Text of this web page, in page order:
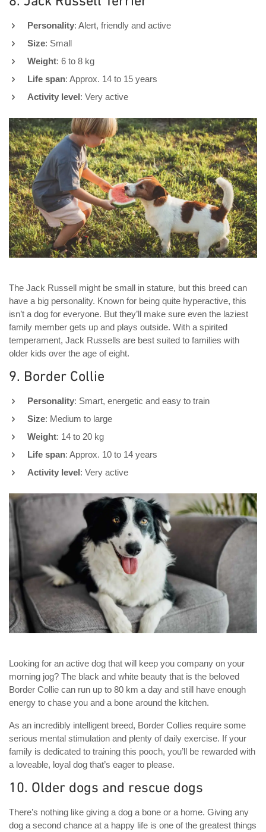
Personality: Alert, friendly and active
Size: Small
Weight: 6 to 8 kg
Life span: Approx. 14 to 15 years
Activity level: Very active
The Jack Russell might be small in stature, but this breed can
have a big personality. Known for being quite hyperactive, this
isn’t a dog for everyone. But they’ll make sure even the laziest
family member gets up and plays outside. With a spirited
temperament, Jack Russells are best suited to families with
older kids over the age of eight.
9. Border Collie
Personality: Smart, energetic and easy to train
Size: Medium to large
Weight: 14 to 20 kg
Life span: Approx. 10 to 14 years
Activity level: Very active
Looking for an active dog that will keep you company on your
morning jog? The black and white beauty that is the beloved
Border Collie can run up to 80 km a day and still have enough
energy to chase you and a bone around the kitchen.
As an incredibly intelligent breed, Border Collies require some
serious mental stimulation and plenty of daily exercise. If your
family is dedicated to training this pooch, you’ll be rewarded with
a loveable, loyal dog that’s eager to please.
10. Older dogs and rescue dogs
There’s nothing like giving a dog a bone or a home. Giving any
dog a second chance at a happy life is one of the greatest things